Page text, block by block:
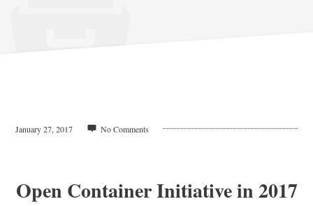
January 27, 2017 No Comments
Open Container Initiative in 2017